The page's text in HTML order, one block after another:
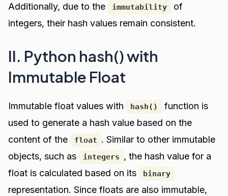
Additionally, due to the
immutability
of
integers, their hash values remain consistent.
II. Python hash() with
Immutable Float
Immutable float values with hash()
function is
used to generate a hash value based on the
content of the
float . Similar to other immutable
objects, such as
integers , the hash value for a
float is calculated based on its
binary
representation. Since floats are also immutable,